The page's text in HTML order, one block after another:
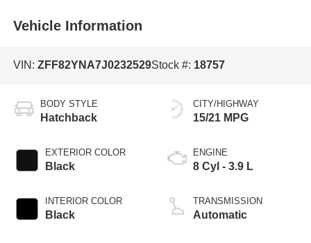
Vehicle Information
VIN: ZFF82YNA7J0232529Stock #: 18757
BODY STYLE
Hatchback
EXTERIOR COLOR
Black
INTERIOR COLOR
Black
CITY/HIGHWAY
15/21 MPG
ENGINE
8 Cyl - 3.9 L
TRANSMISSION
Automatic